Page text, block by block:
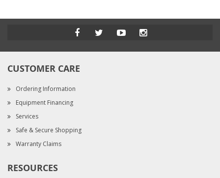
CUSTOMER CARE
Ordering Information
Equipment Financing
Services
Safe & Secure Shopping
Warranty Claims
RESOURCES